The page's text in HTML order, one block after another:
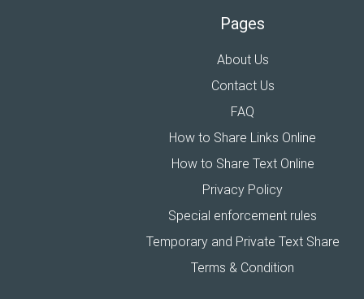
Pages
About Us
Contact Us
FAQ
How to Share Links Online
How to Share Text Online
Privacy Policy
Special enforcement rules
Temporary and Private Text Share
Terms & Condition